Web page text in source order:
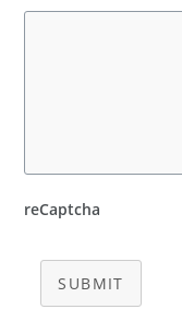
reCaptcha
SUBMIT